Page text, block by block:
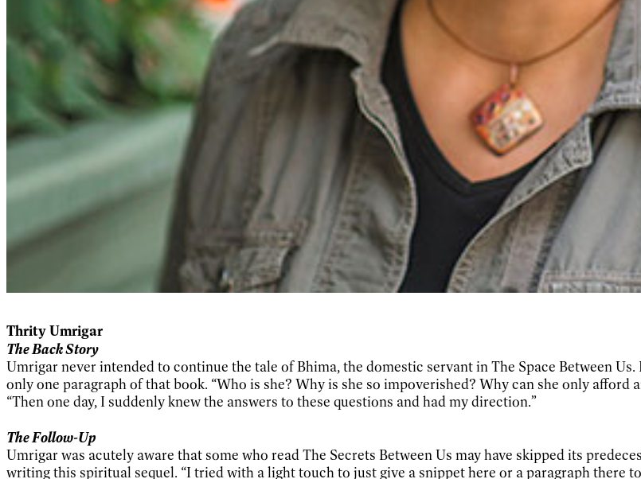
Thrity Umrigar
The Back Story
Umrigar never intended to continue the tale of Bhima, the domestic servant inThe Space Between
only one paragraph of that book. “Who is she? Why is she so impoverished? Why can she only
“Then one day, I suddenly knew the answers to these questions and had my direction.”
The Follow-Up
Umrigar was acutely aware that some who read The Secrets Between Us may have skipped its
writing this spiritual sequel. “I tried with a light touch to just give a snippet here or a paragraph there